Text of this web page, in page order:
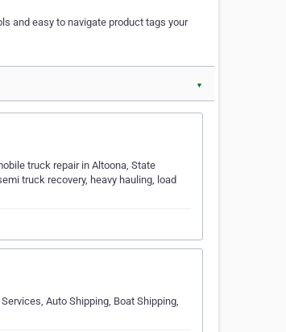
and easy to navigate product tags your
▼
truck repair in Altoona, State
truck recovery, heavy hauling, load
Auto Shipping, Boat Shipping,